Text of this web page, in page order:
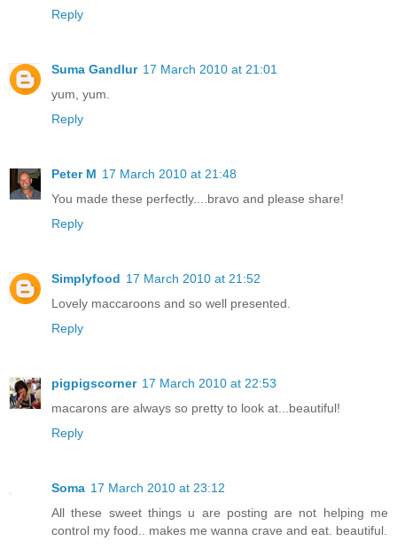
Reply
Suma Gandlur 17 March 2010 at 21:01
yum, yum.
Reply
Peter M 17 March 2010 at 21:48
You made these perfectly....bravo and please share!
Reply
Simplyfood 17 March 2010 at 21:52
Lovely maccaroons and so well presented.
Reply
pigpigscorner 17 March 2010 at 22:53
macarons are always so pretty to look at...beautiful!
Reply
Soma 17 March 2010 at 23:12
All these sweet things u are posting are not helping me
control my food.. makes me wanna crave and eat. beautiful.